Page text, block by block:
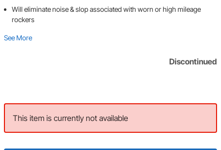
Will eliminate noise & slop associated with worn or high mileage
rockers
See More
Discontinued
This item is currently not available